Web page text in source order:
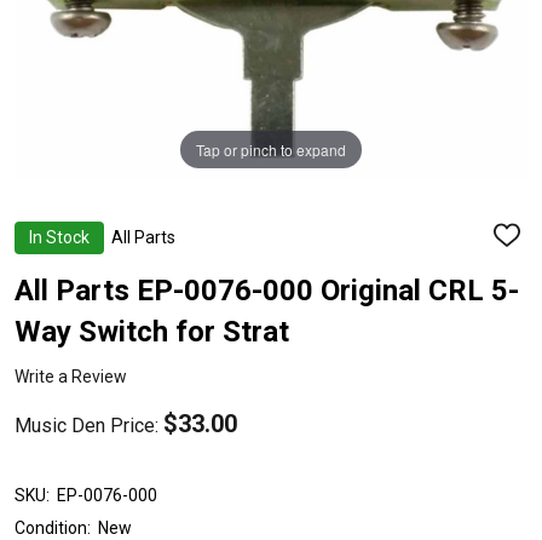
In Stock All Parts
ADD
WISH
LIST
All Parts EP-0076-000 Original CRL 5-
Way Switch for Strat
Write a Review
Music Den Price: $33.00
Tap or pinch to expand
SKU: EP-0076-000
Condition: New